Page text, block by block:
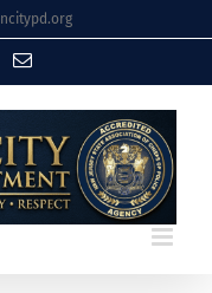
Email